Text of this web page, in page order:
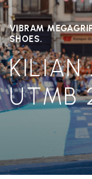
VIBRAM
SHOES.
KILIAN
UTMB